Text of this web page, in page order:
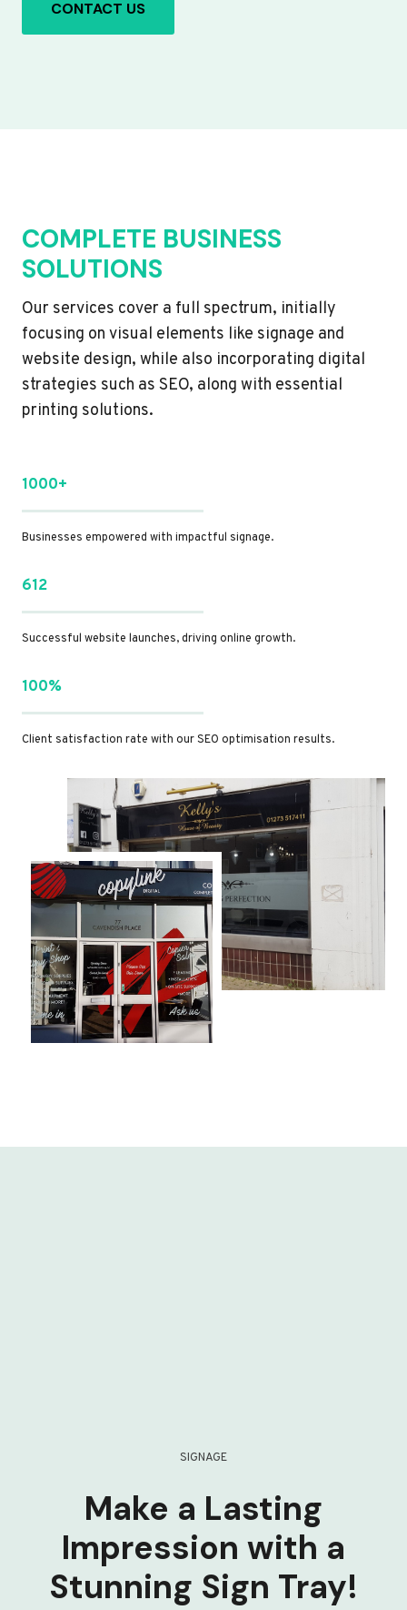
CONTACT US
COMPLETE BUSINESS
SOLUTIONS
Our services cover a full spectrum, initially
focusing on visual elements like signage and
website design, while also incorporating digital
strategies such as SEO, along with essential
printing solutions.
1000+
Businesses empowered with impactful signage.
612
Successful website launches, driving online growth.
100%
Client satisfaction rate with our SEO optimisation results.
SIGNAGE
Make a Lasting
Impression with a
Stunning Sign Tray!